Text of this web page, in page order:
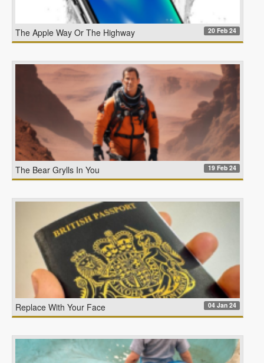
The Apple Way Or The Highway 20 Feb 24
The Bear Grylls In You 19 Feb 24
Replace With Your Face 04 Jan 24